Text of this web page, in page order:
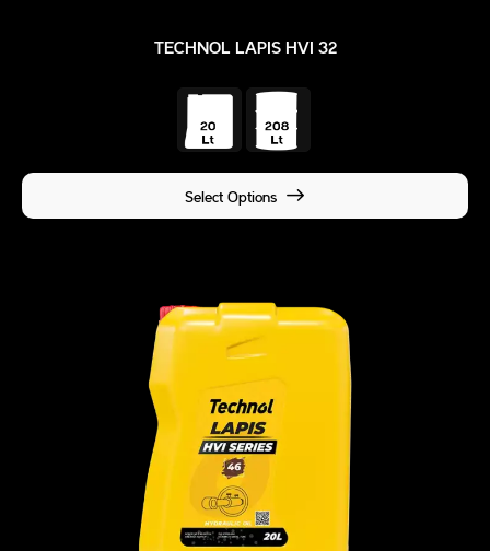
TECHNOL LAPIS HVI 32
Select Options